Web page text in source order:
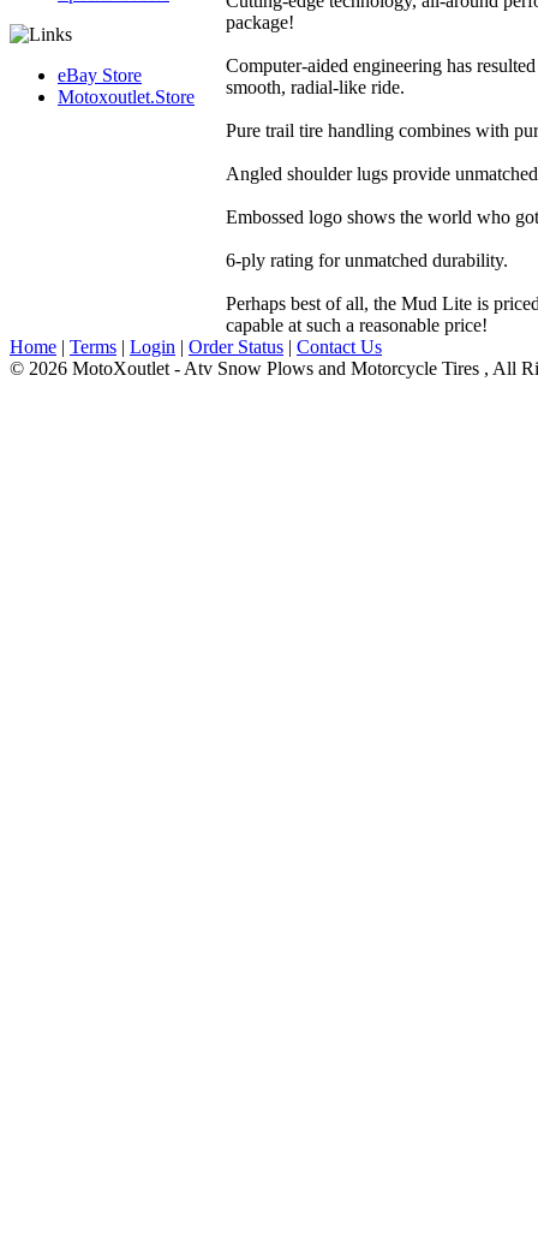
eBay Store
Motoxoutlet.Store
package!
Computer-aided engineering has
smooth, radial-like ride.
Pure trail tire handling combines with
Angled shoulder lugs provide
Embossed logo shows the world who
6-ply rating for unmatched durability.
Perhaps best of all, the Mud Lite is
capable at such a reasonable price!
Home | Terms | Login | Order Status | Contact Us
© 2026 MotoXoutlet - Atv Snow Plows and Motorcycle Tires , All